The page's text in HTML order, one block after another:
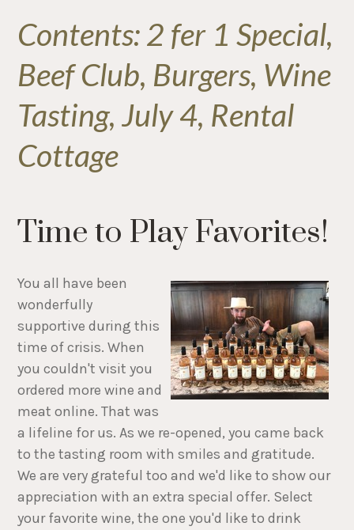
Contents: 2 fer 1 Special,
Beef Club, Burgers, Wine
Tasting, July 4, Rental
Cottage
Time to Play Favorites!
You all have been
wonderfully
supportive during this
time of crisis. When
you couldn't visit you
ordered more wine and
meat online. That was
a lifeline for us. As we re-opened, you came back
to the tasting room with smiles and gratitude.
We are very grateful too and we'd like to show our
appreciation with an extra special offer. Select
your favorite wine, the one you'd like to drink